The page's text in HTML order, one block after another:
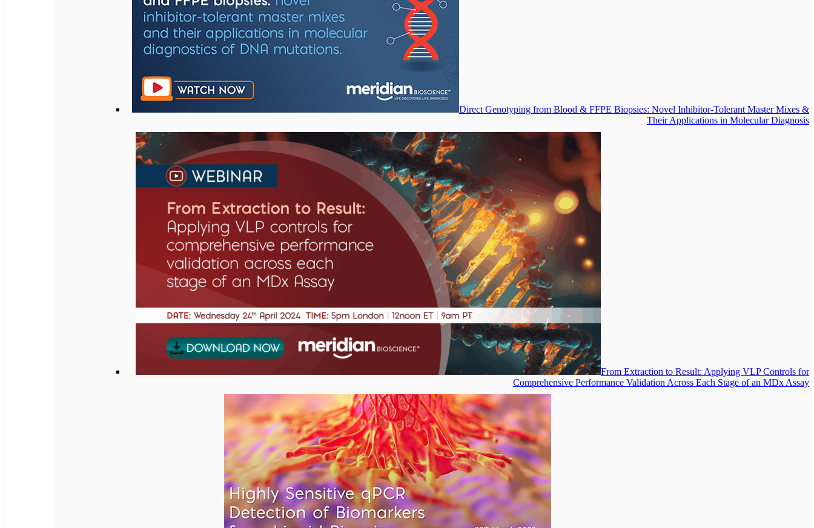
Direct Genotyping from Blood & FFPE Biopsies: Novel Inhibitor-Tolerant Master Mixes &
Their Applications in Molecular Diagnosis
From Extraction to Result: Applying VLP Controls for
Comprehensive Performance Validation Across Each Stage of an MDx Assay